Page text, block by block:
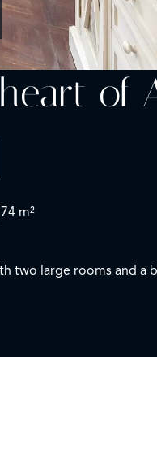
of
74 m²
two large rooms and
tranquility, from a
enjoy from the first